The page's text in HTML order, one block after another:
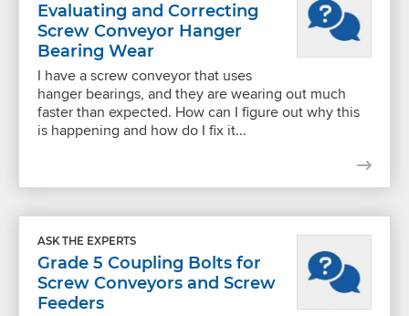
Evaluating and Correcting
Screw Conveyor Hanger
Bearing Wear
I have a screw conveyor that uses
hanger bearings, and they are wearing out much
faster than expected. How can I figure out why this
is happening and how do I fix it...
ASK THE EXPERTS
Grade 5 Coupling Bolts for
Screw Conveyors and Screw
Feeders